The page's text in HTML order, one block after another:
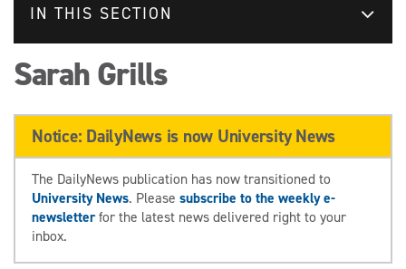
IN THIS SECTION
Sarah Grills
Notice: DailyNews is now University News
The DailyNews publication has now transitioned to
University News. Please subscribe to the weekly e-
newsletterfor the latest news delivered right to your
inbox.